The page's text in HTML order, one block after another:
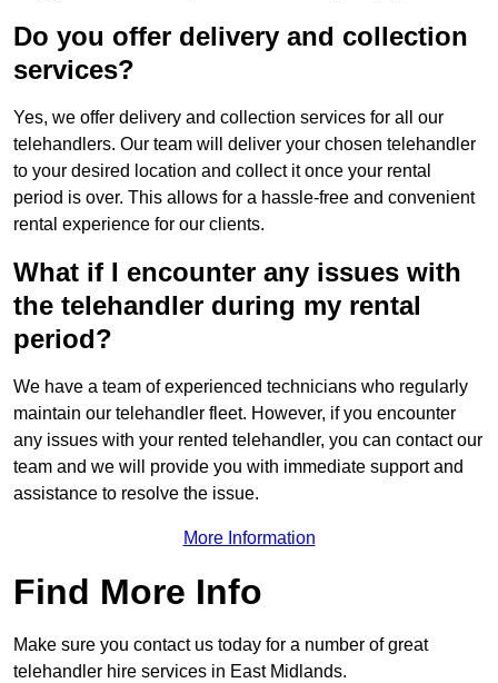
Do you offer delivery and collection
services?
Yes, we offer delivery and collection services for all our
telehandlers. Our team will deliver your chosen telehandler
to your desired location and collect it once your rental
period is over. This allows for a hassle-free and convenient
rental experience for our clients.
What if I encounter any issues with
the telehandler during my rental
period?
We have a team of experienced technicians who regularly
maintain our telehandler fleet. However, if you encounter
any issues with your rented telehandler, you can contact our
team and we will provide you with immediate support and
assistance to resolve the issue.
More Information
Find More Info
Make sure you contact us today for a number of great
telehandler hire services in East Midlands.